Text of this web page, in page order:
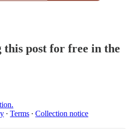
this post for free in the
∙ Terms ∙ Collection notice